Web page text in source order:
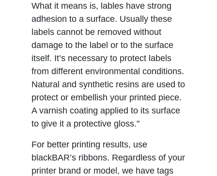
What it means is, lables have strong
adhesion to a surface. Usually these
labels cannot be removed without
damage to the label or to the surface
itself. It’s necessary to protect labels
from different environmental conditions.
Natural and synthetic resins are used to
protect or embellish your printed piece.
A varnish coating applied to its surface
to give it a protective gloss."
For better printing results, use
blackBAR’s ribbons. Regardless of your
printer brand or model, we have tags